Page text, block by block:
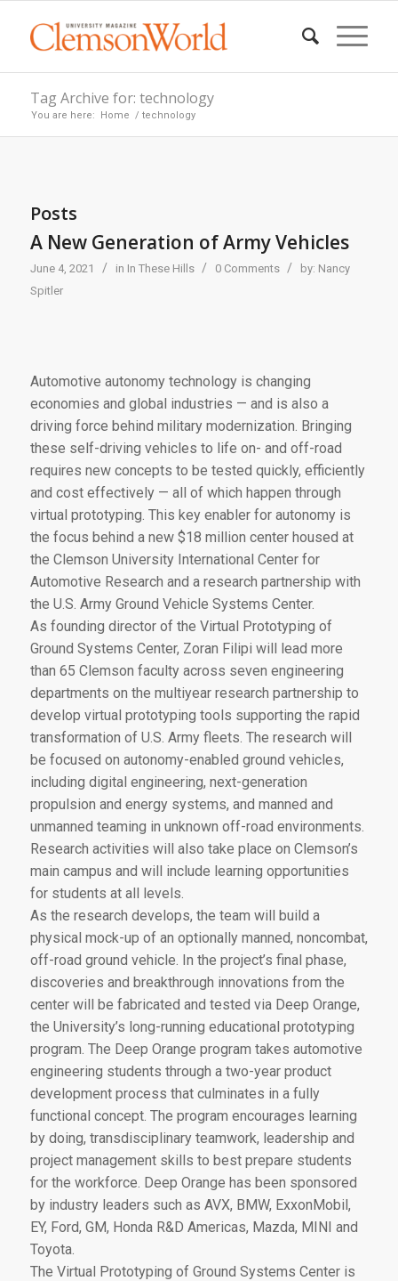
Tag Archive for: technology
You are here: Home / technology
Posts
A New Generation of Army Vehicles
June 4, 2021 / in In These Hills / 0 Comments / by: Nancy
Spitler
Automotive autonomy technology is changing
economies and global industries — and is also a
driving force behind military modernization. Bringing
these self-driving vehicles to life on- and off-road
requires new concepts to be tested quickly, efficiently
and cost effectively — all of which happen through
virtual prototyping. This key enabler for autonomy is
the focus behind a new $18 million center housed at
the Clemson University International Center for
Automotive Research and a research partnership with
the U.S. Army Ground Vehicle Systems Center.
As founding director of the Virtual Prototyping of
Ground Systems Center, Zoran Filipi will lead more
than 65 Clemson faculty across seven engineering
departments on the multiyear research partnership to
develop virtual prototyping tools supporting the rapid
transformation of U.S. Army fleets. The research will
be focused on autonomy-enabled ground vehicles,
including digital engineering, next-generation
propulsion and energy systems, and manned and
unmanned teaming in unknown off-road environments.
Research activities will also take place on Clemson’s
main campus and will include learning opportunities
for students at all levels.
As the research develops, the team will build a
physical mock-up of an optionally manned, noncombat,
off-road ground vehicle. In the project’s final phase,
discoveries and breakthrough innovations from the
center will be fabricated and tested via Deep Orange,
the University’s long-running educational prototyping
program. The Deep Orange program takes automotive
engineering students through a two-year product
development process that culminates in a fully
functional concept. The program encourages learning
by doing, transdisciplinary teamwork, leadership and
project management skills to best prepare students
for the workforce. Deep Orange has been sponsored
by industry leaders such as AVX, BMW, ExxonMobil,
EY, Ford, GM, Honda R&D Americas, Mazda, MINI and
Toyota.
The Virtual Prototyping of Ground Systems Center is